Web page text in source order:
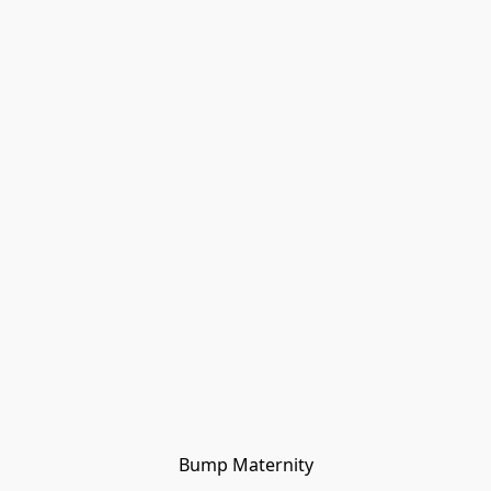
Bump Maternity